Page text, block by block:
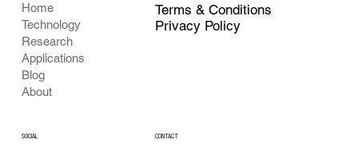
Home
Technology
Research
Applications
Blog
About
Terms & Conditions
Privacy Policy
SOCIAL CONTACT